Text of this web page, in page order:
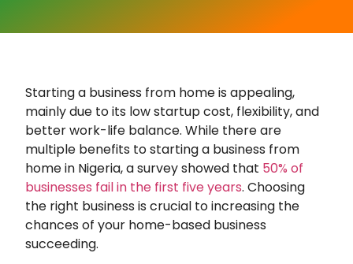
Starting a business from home is appealing,
mainly due to its low startup cost, flexibility, and
better work-life balance. While there are
multiple benefits to starting a business from
home in Nigeria, a survey showed that 50% of
businesses fail in the first five years. Choosing
the right business is crucial to increasing the
chances of your home-based business
succeeding.